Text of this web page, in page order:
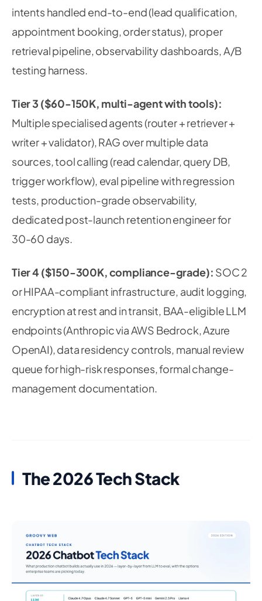
intents handled end-to-end (lead qualification,
appointment booking, order status), proper
retrieval pipeline, observability dashboards, A/B
testing harness.
Tier 3 ($60-150K, multi-agent with tools):
Multiple specialised agents (router + retriever +
writer + validator), RAG over multiple data
sources, tool calling (read calendar, query DB,
trigger workflow), eval pipeline with regression
tests, production-grade observability,
dedicated post-launch retention engineer for
30-60 days.
Tier 4 ($150-300K, compliance-grade): SOC 2
or HIPAA-compliant infrastructure, audit logging,
encryption at rest and in transit, BAA-eligible LLM
endpoints (Anthropic via AWS Bedrock, Azure
OpenAI), data residency controls, manual review
queue for high-risk responses, formal change-
management documentation.
The 2026 Tech Stack